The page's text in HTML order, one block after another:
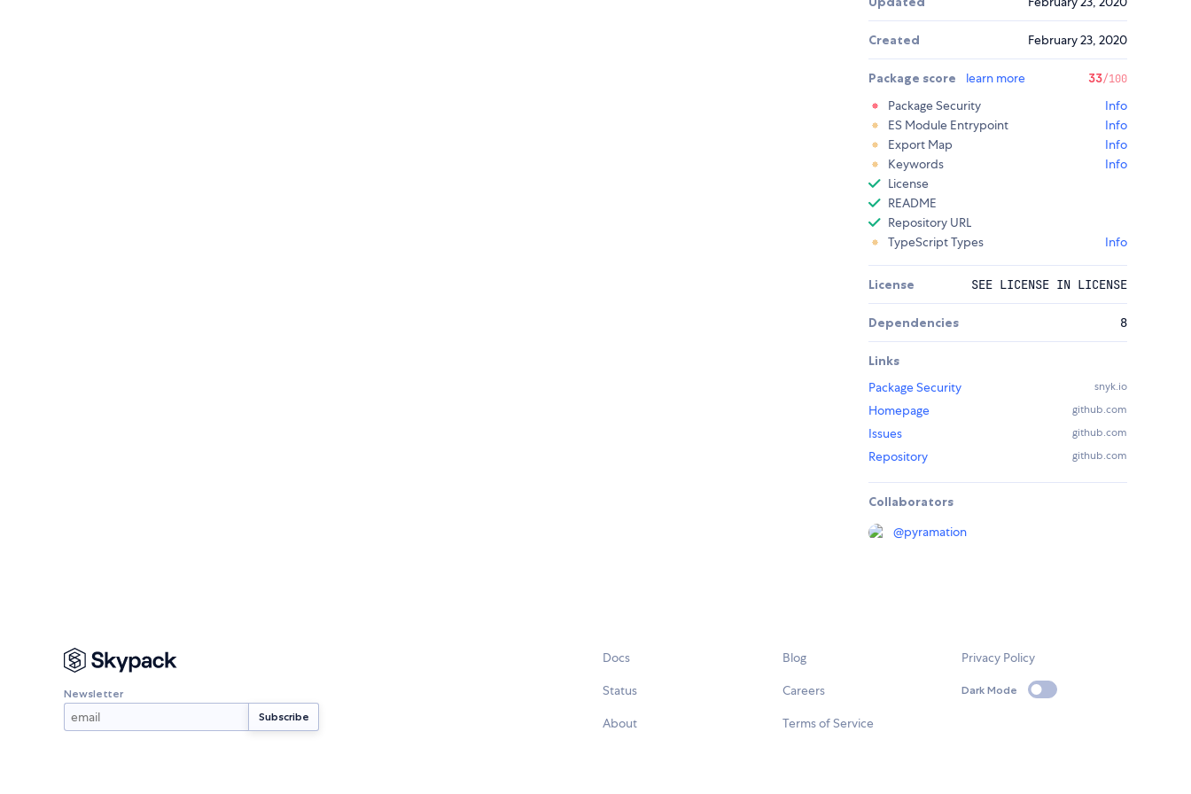
Created February 23, 2020
Package score learn more 33/100
Package Security
Info
ES Module Entrypoint
Info
Export Map
Info
Keywords
Info
License
README
Repository URL
TypeScript Types
Info
License SEE LICENSE IN LICENSE
Dependencies 8
Links
Package Security
snyk.io
Homepage github.com
Issues github.com
Repository github.com
Collaborators
@pyramation
Newsletter
Docs
Status
About
Blog
Careers
Terms of Service
Privacy Policy
Dark Mode